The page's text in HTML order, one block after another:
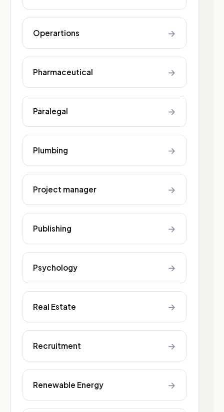
Operartions →
Pharmaceutical →
Paralegal →
Plumbing →
Project manager →
Publishing →
Psychology →
Real Estate →
Recruitment →
Renewable Energy →